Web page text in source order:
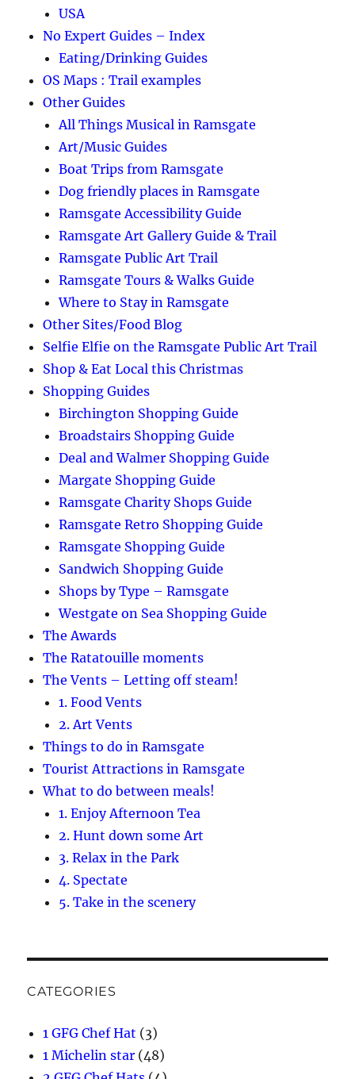
USA
No Expert Guides – Index
Eating/Drinking Guides
OS Maps : Trail examples
Other Guides
All Things Musical in Ramsgate
Art/Music Guides
Boat Trips from Ramsgate
Dog friendly places in Ramsgate
Ramsgate Accessibility Guide
Ramsgate Art Gallery Guide & Trail
Ramsgate Public Art Trail
Ramsgate Tours & Walks Guide
Where to Stay in Ramsgate
Other Sites/Food Blog
Selfie Elfie on the Ramsgate Public Art Trail
Shop & Eat Local this Christmas
Shopping Guides
Birchington Shopping Guide
Broadstairs Shopping Guide
Deal and Walmer Shopping Guide
Margate Shopping Guide
Ramsgate Charity Shops Guide
Ramsgate Retro Shopping Guide
Ramsgate Shopping Guide
Sandwich Shopping Guide
Shops by Type – Ramsgate
Westgate on Sea Shopping Guide
The Awards
The Ratatouille moments
The Vents – Letting off steam!
1. Food Vents
2. Art Vents
Things to do in Ramsgate
Tourist Attractions in Ramsgate
What to do between meals!
1. Enjoy Afternoon Tea
2. Hunt down some Art
3. Relax in the Park
4. Spectate
5. Take in the scenery
CATEGORIES
1 GFG Chef Hat (3)
1 Michelin star (48)